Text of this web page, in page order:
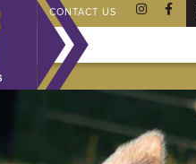
CONTACT US